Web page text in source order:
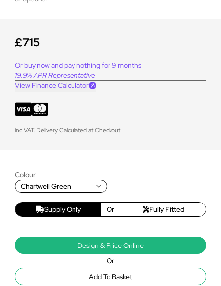
£715
Or buy now and pay nothing for 9 months
19.9% APR Representative
View Finance Calculator
inc VAT. Delivery Calculated at Checkout
Colour
Chartwell Green
Supply Only Or Fully Fitted
Design & Price Online
Or
Add To Basket